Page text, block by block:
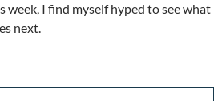
week, I find myself hyped to see what
next.